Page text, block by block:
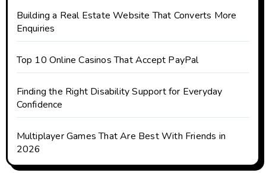
Building a Real Estate Website That Converts More
Enquiries
Top 10 Online Casinos That Accept PayPal
Finding the Right Disability Support for Everyday
Confidence
Multiplayer Games That Are Best With Friends in
2026